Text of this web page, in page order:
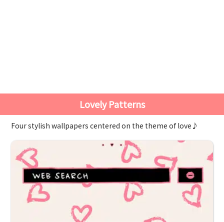
Lovely Patterns
Four stylish wallpapers centered on the theme of love♪